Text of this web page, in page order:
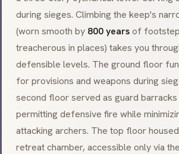
during sieges. Climbing the keep's
(worn smooth by 800 yearsof
treacherous in places) takes you
defensible levels. The ground floor
for provisions and weapons during
second floor served as guard
permitting defensive fire while
attacking archers. The top floor
retreat chamber, accessible only via